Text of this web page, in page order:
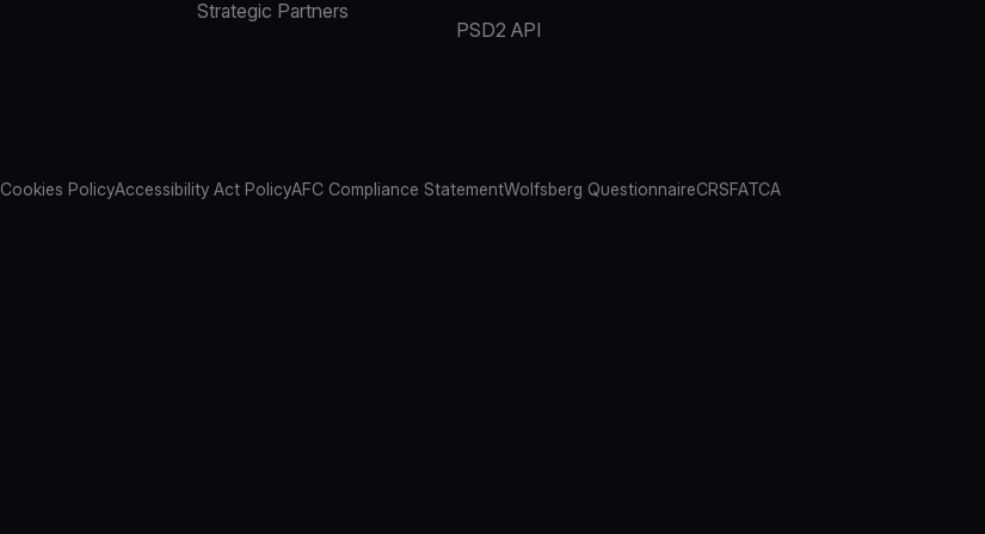
Strategic Partners
PSD2 API
Cookies PolicyAccessibility Act PolicyAFC Compliance StatementWolfsberg QuestionnaireCRSFATCA